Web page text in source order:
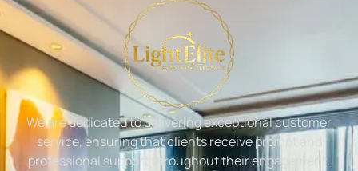
We are dedicated to delivering exceptional customer
service, ensuring that clients receive prompt and
professional support throughout their engagement.